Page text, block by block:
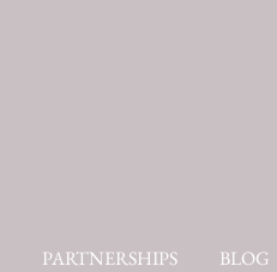
PARTNERSHIPS BLOG